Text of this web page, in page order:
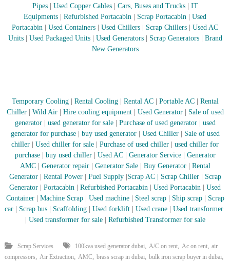
u
b
a
i
–
–
S
h
a
h
–
U
A
Pipes| Used Copper Cables| Cars, Buses and Trucks|
IT
Equipments
Refurbished Portacabin Scrap Portacabin
Used
Portacabin
Used Containers Used Chillers Scrap Chillers
Used AC
Units| Used Packaged Units| Used Generators| Scrap Generators| Brand
New Generators
Temporary Cooling| Rental Cooling| Rental AC Portable AC
Rental
Chiller| Wild Air| Hire cooling equipment| Used Generator|
Sale of used
generator| used generator for sale| Purchase of used generator
used
generator for purchase| buy used generator| Used Chiller
Sale of used
chiller
Used chiller for sale Purchase of used chiller
used chiller for
purchase| buy used chiller| Used AC| Generator Service| Generator
AMC| Generator repair Generator Sale| Buy Generator| Rental
Generator
Rental Power Fuel Supply| Scrap AC| Scrap Chiller| Scrap
Generator
Portacabin Refurbished Portacabin Used Portacabin
Used
Container
Machine Scrap Used machine| Steel scrap| Ship scrap| Scrap
car
Scrap bus Scaffolding Used forklift Used crane
Used transformer
Used transformer for sale Refurbished Transformer for sale
Scrap Services 100kva used generator dubai, A/C on rent, Ac on rent, air
compressors, Air Extraction, AMC, brass scrap in dubai, bulk iron scrap buyer in dubai,